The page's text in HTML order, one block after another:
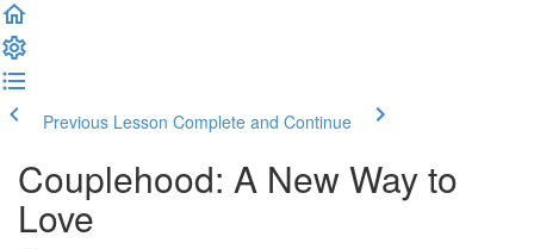
Previous Lesson Complete and Continue
Couplehood: A New Way to
Love